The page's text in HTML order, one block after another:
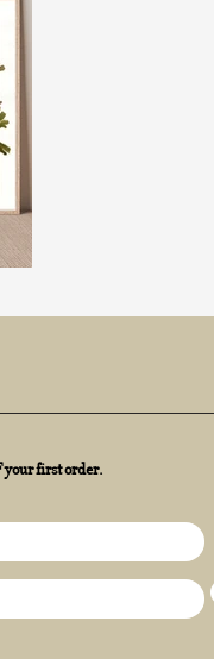
your first order.